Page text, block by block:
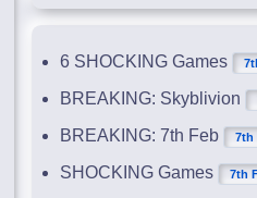
6 SHOCKING Games
BREAKING: Skyblivion
BREAKING: 7th Feb 7th
SHOCKING Games 7th